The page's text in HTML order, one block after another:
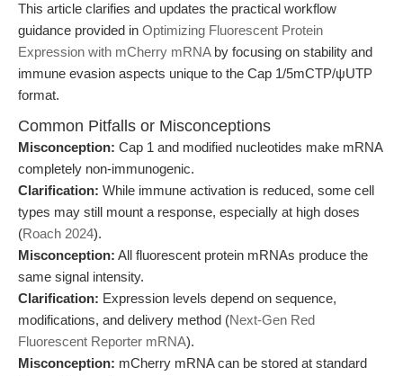
This article clarifies and updates the practical workflow
guidance provided in Optimizing Fluorescent Protein
Expression with mCherry mRNAby focusing on stability and
immune evasion aspects unique to the Cap 1/5mCTP/ψUTP
format.
Common Pitfalls or Misconceptions
Misconception: Cap 1 and modified nucleotides make mRNA
completely non-immunogenic.
Clarification: While immune activation is reduced, some cell
types may still mount a response, especially at high doses
(Roach 2024).
Misconception: All fluorescent protein mRNAs produce the
same signal intensity.
Clarification: Expression levels depend on sequence,
modifications, and delivery method (Next-Gen Red
Fluorescent Reporter mRNA).
Misconception: mCherry mRNA can be stored at standard